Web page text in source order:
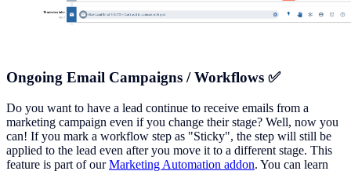
Ongoing Email Campaigns / Workflows ✅
Do you want to have a lead continue to receive emails from a
marketing campaign even if you change their stage? Well, now you
can! If you mark a workflow step as "Sticky", the step will still be
applied to the lead even after you move it to a different stage. This
feature is part of ourMarketing Automation addon. You can learn